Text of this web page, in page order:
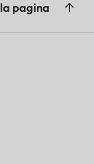
pagina